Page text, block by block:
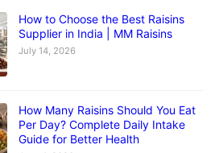
How to Choose the Best Raisins
Supplier in India | MM Raisins
July 14, 2026
How Many Raisins Should You Eat
Per Day? Complete Daily Intake
Guide for Better Health